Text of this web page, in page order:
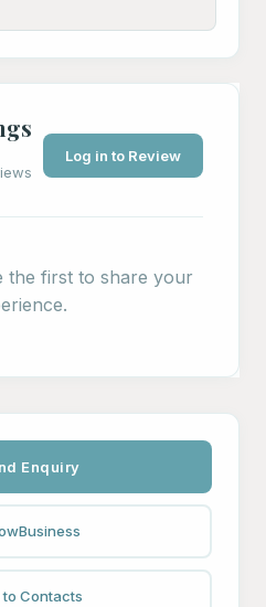
Log in to Review
the first to share your
Enquiry
Business
to Contacts